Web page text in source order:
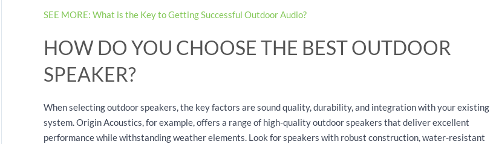
SEE MORE: What is the Key to Getting Successful Outdoor Audio?
HOW DO YOU CHOOSE THE BEST OUTDOOR
SPEAKER?
When selecting outdoor speakers, the key factors are sound quality, durability, and integration with your existing
system. Origin Acoustics, for example, offers a range of high-quality outdoor speakers that deliver excellent
performance while withstanding weather elements. Look for speakers with robust construction, water-resistant